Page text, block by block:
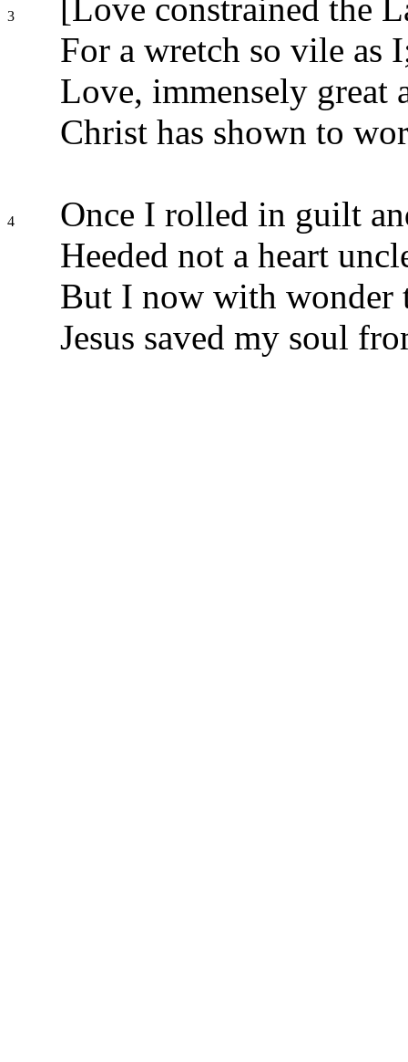
3
[Love constrained the
For a wretch so vile as
Love, immensely great
Christ has shown to
4
Once I rolled in guilt
Heeded not a heart
But I now with wonder
Jesus saved my soul